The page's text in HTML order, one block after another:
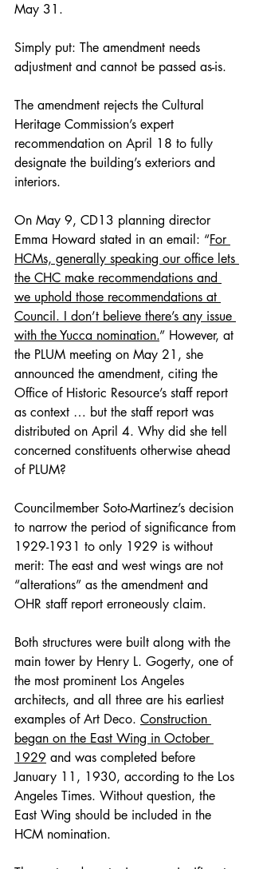
May 31.
Simply put: The amendment needs
adjustment and cannot be passed as-is.
The amendment rejects the Cultural
Heritage Commission’s expert
recommendation on April 18 to fully
designate the building’s exteriors and
interiors.
On May 9, CD13 planning director
Emma Howard stated in an email: “For
HCMs, generally speaking our office lets
the CHC make recommendations and
we uphold those recommendations at
Council. I don’t believe there’s any issue
with the Yucca nomination.” However, at
the PLUM meeting on May 21, she
announced the amendment, citing the
Office of Historic Resource’s staff report
as context … but the staff report was
distributed on April 4. Why did she tell
concerned constituents otherwise ahead
of PLUM?
Councilmember Soto-Martinez’s decision
to narrow the period of significance from
1929-1931 to only 1929 is without
merit: The east and west wings are not
“alterations” as the amendment and
OHR staff report erroneously claim.
Both structures were built along with the
main tower by Henry L. Gogerty, one of
the most prominent Los Angeles
architects, and all three are his earliest
examples of Art Deco. Construction
began on the East Wing in October
1929 and was completed before
January 11, 1930, according to the Los
Angeles Times. Without question, the
East Wing should be included in the
HCM nomination.